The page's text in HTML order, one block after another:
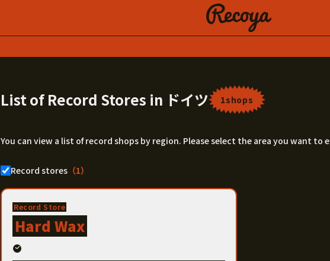
List of Record Stores in ドイツ 1shops
You can view a list of record shops by region. Please select the area you want to
Record stores （1）
Record Store
Hard Wax